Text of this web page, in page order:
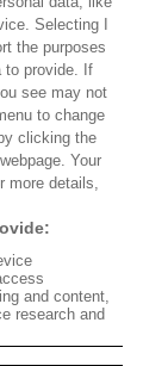
Alta Journal
From Our Site.
Selecting I
the purposes
to provide. If
see may not
to change
clicking the
Your
more details,
and content,
research and